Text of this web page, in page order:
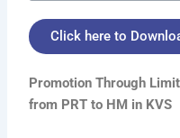
Click here to
Promotion Through
from PRT to HM in KVS